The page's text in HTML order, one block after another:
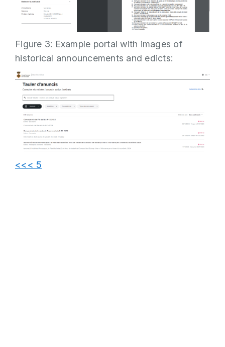
Figure 3: Example portal with images of
historical announcements and edicts:
<<< 5